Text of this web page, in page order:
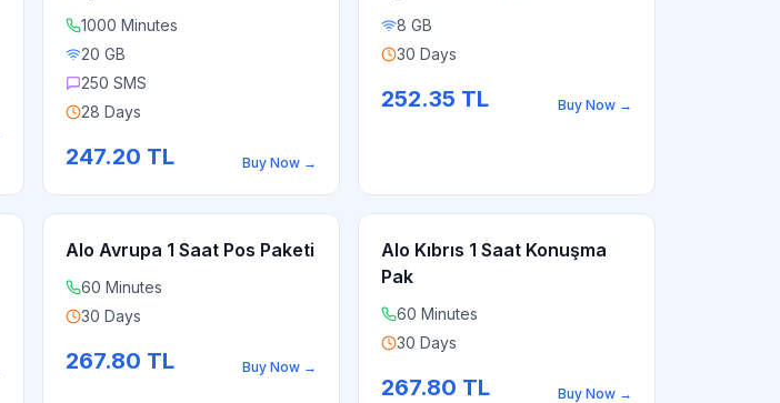
1000 Minutes
20 GB
250 SMS
28 Days
247.20 TL Buy Now →
8 GB
30 Days
252.35 TL Buy Now →
Alo Avrupa 1 Saat Pos Paketi
60 Minutes
30 Days
267.80 TL Buy Now →
Alo Kıbrıs 1 Saat Konuşma
Pak
60 Minutes
30 Days
267.80 TL Buy Now →